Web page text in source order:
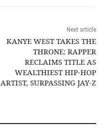
Next article
KANYE WEST TAKES THE
THRONE: RAPPER
RECLAIMS TITLE AS
WEALTHIEST HIP-HOP
ARTIST, SURPASSING JAY-Z